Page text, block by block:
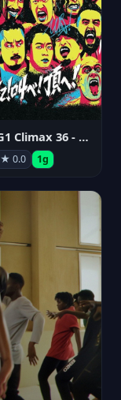
NJPW G1 Climax 36 - Day 14
★ 0.0 1g